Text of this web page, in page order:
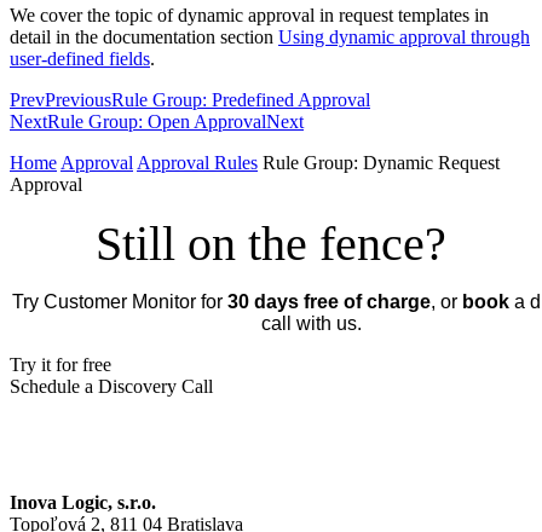
We cover the topic of dynamic approval in request templates in
detail in the documentation section Using dynamic approval through
user-defined fields.
PrevPreviousRule Group: Predefined Approval
NextRule Group: Open ApprovalNext
Home Approval Approval Rules Rule Group: Dynamic Request
Approval
Still on the fence?
Try Customer Monitor for 30 days free of charge, or booka
call with us.
Try it for free
Schedule a Discovery Call
Inova Logic, s.r.o.
Topoľová 2, 811 04 Bratislava